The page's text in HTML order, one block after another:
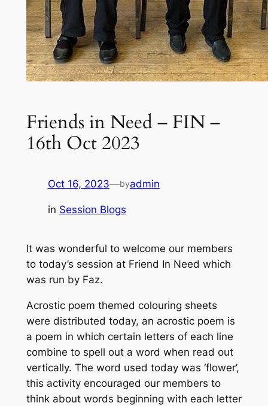
Friends in Need – FIN –
16th Oct 2023
Oct 16, 2023—byadmin
in Session Blogs
It was wonderful to welcome our members
to today’s session at Friend In Need which
was run by Faz.
Acrostic poem themed colouring sheets
were distributed today, an acrostic poem is
a poem in which certain letters of each line
combine to spell out a word when read out
vertically. The word used today was ‘flower’,
this activity encouraged our members to
think about words beginning with each letter